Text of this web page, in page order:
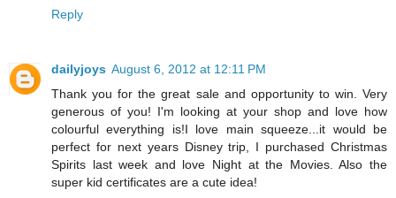
Reply
dailyjoys August 6, 2012 at 12:11 PM
Thank you for the great sale and opportunity to win. Very
generous of you! I'm looking at your shop and love how
colourful everything is!I love main squeeze...it would be
perfect for next years Disney trip, I purchased Christmas
Spirits last week and love Night at the Movies. Also the
super kid certificates are a cute idea!